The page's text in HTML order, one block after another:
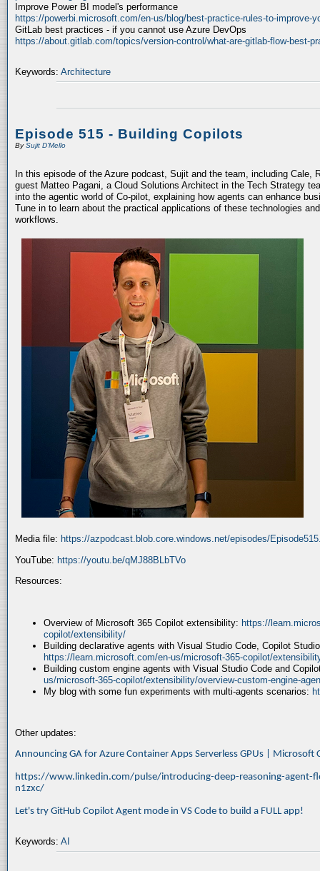
Improve Power BI model's performance
https://powerbi.microsoft.com/en-us/blog/best-practice-rules-to-improve-
GitLab best practices - if you cannot use Azure DevOps
https://about.gitlab.com/topics/version-control/what-are-gitlab-flow-best-
Keywords: Architecture
Episode 515 - Building Copilots
BySujit D'Mello
In this episode of the Azure podcast, Sujit and the team, including Cale,
guest Matteo Pagani, a Cloud Solutions Architect in the Tech Strategy
into the agentic world of Co-pilot, explaining how agents can enhance
Tune in to learn about the practical applications of these technologies
workflows.
Media file: https://azpodcast.blob.core.windows.net/episodes/
YouTube: https://youtu.be/qMJ88BLbTVo
Resources:
Overview of Microsoft 365 Copilot extensibility: https://
copilot/extensibility/
Building declarative agents with Visual Studio Code, Copilot
https://learn.microsoft.com/en-us/microsoft-365-copilot/
Building custom engine agents with Visual Studio Code and
us/microsoft-365-copilot/extensibility/overview-custom-engine-
My blog with some fun experiments with multi-agents scenarios:
Other updates:
Announcing GA for Azure Container Apps Serverless GPUs | Microsoft
https://www.linkedin.com/pulse/introducing-deep-reasoning-agent-
n1zxc/
Let's try GitHub Copilot Agent mode in VS Code to build a FULL app!
Keywords: AI